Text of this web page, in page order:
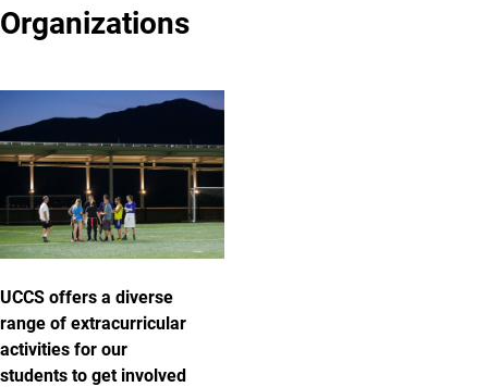
Organizations
UCCS offers a diverse
range of extracurricular
activities for our
students to get involved